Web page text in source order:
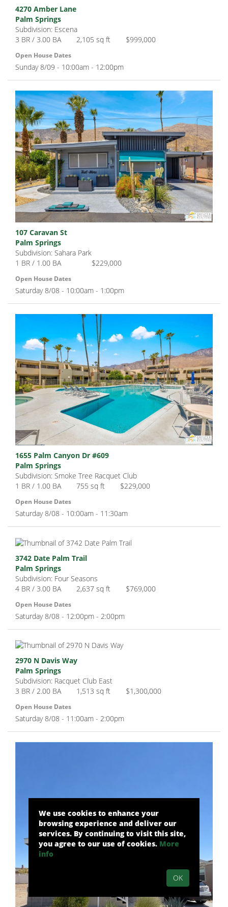
4270 Amber Lane
Palm Springs
Subdivision: Escena
3 BR / 3.00 BA
2,105 sq ft $999,000
Open House Dates
Sunday 8/09 - 10:00am - 12:00pm
107 Caravan St
Palm Springs
Subdivision: Sahara Park
1 BR / 1.00 BA
$229,000
Open House Dates
Saturday 8/08 - 10:00am - 1:00pm
1655 Palm Canyon Dr #609
Palm Springs
Subdivision: Smoke Tree Racquet Club
1 BR / 1.00 BA
755 sq ft $229,000
Open House Dates
Saturday 8/08 - 10:00am - 11:30am
3742 Date Palm Trail
Palm Springs
Subdivision: Four Seasons
4 BR / 3.00 BA
2,637 sq ft $769,000
Open House Dates
Saturday 8/08 - 12:00pm - 2:00pm
2970 N Davis Way
Palm Springs
Subdivision: Racquet Club East
3 BR / 2.00 BA
1,513 sq ft $1,300,000
Open House Dates
Saturday 8/08 - 11:00am - 2:00pm
We use cookies to enhance your
browsing experience and deliver our
services. By continuing to visit this site,
you agree to our use of cookies. More
info
OK